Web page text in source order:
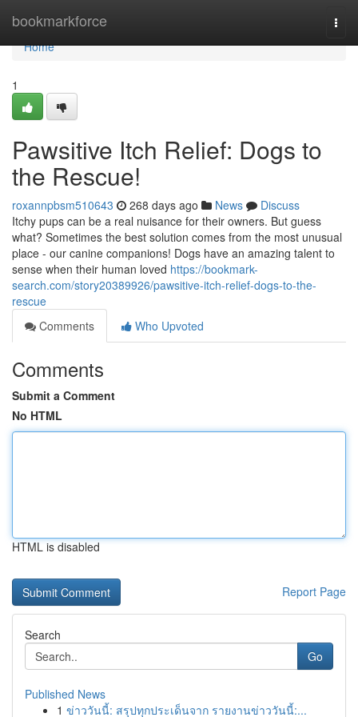
bookmarkforce
Home
Home
1
Pawsitive Itch Relief: Dogs to
the Rescue!
roxannpbsm510643 268 days ago News
Discuss
Itchy pups can be a real nuisance for their owners. But guess
what? Sometimes the best solution comes from the most unusual
place - our canine companions! Dogs have an amazing talent to
sense when their human loved https://bookmark-
search.com/story20389926/pawsitive-itch-relief-dogs-to-the-
rescue
Comments
Who Upvoted
Comments
Submit a Comment
No HTML
HTML is disabled
Report Page
Search
Go
Published News
1 ข่าววันนี้: สรุปทุกประเด็นจาก รายงานข่าววันนี้:...